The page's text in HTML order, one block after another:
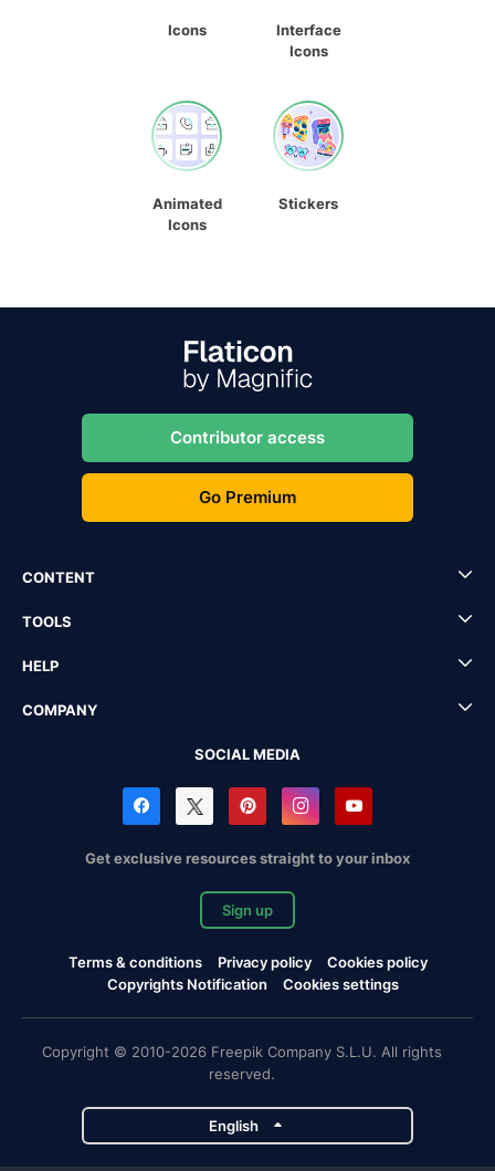
Icons
Interface
Icons
Animated
Icons
Stickers
Contributor access
Go Premium
CONTENT
TOOLS
HELP
COMPANY
SOCIAL MEDIA
Get exclusive resources straight to your inbox
Sign up
Terms & conditions Privacy policy
Cookies policy
Copyrights Notification
Cookies settings
Copyright © 2010-2026 Freepik Company S.L.U. All rights
reserved.
English